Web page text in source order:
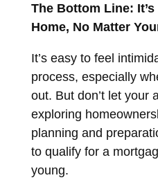
The Bottom Line:
Home, No Matter
It’s easy to feel
process, especially
out. But don’t let your
exploring
planning and
to qualify for a
young.